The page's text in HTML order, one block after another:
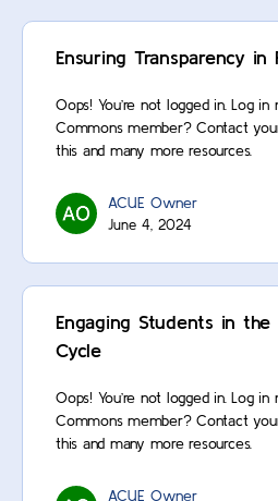
Ensuring Transparency in
Oops! You’re not logged in. Log
Commons member? Contact
this and many more resources.
ACUE Owner
June 4, 2024
Engaging Students in
Cycle
Oops! You’re not logged in. Log
Commons member? Contact
this and many more resources.
ACUE Owner